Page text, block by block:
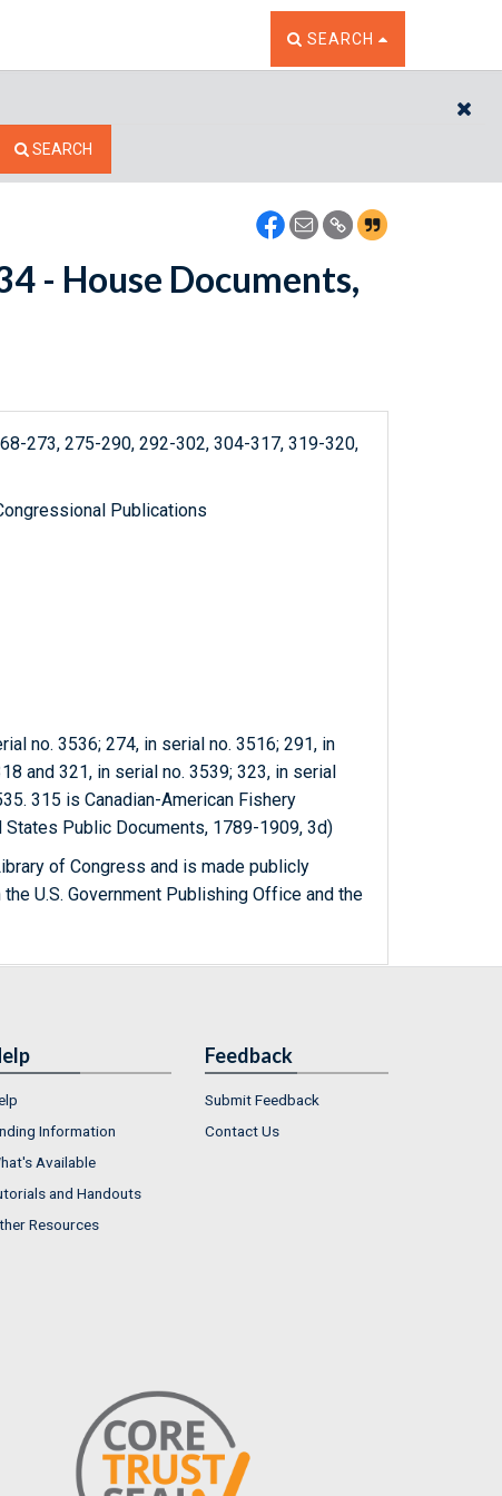
TOGGLE THE SEARCH
SEARCH
SEARCH
- House Documents,
273, 275-290, 292-302, 304-317, 319-320,
Publications
no. 3536; 274, in serial no. 3516; 291, in
and 321, in serial no. 3539; 323, in serial
315 is Canadian-American Fishery
Public Documents, 1789-1909, 3d)
of Congress and is made publicly
U.S. Government Publishing Office and the
Information
Available
and Handouts
Resources
Feedback
Submit Feedback
Contact Us